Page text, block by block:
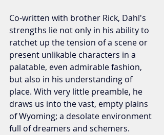
Co-written with brother Rick, Dahl's
strengths lie not only in his ability to
ratchet up the tension of a scene or
present unlikable characters in a
palatable, even admirable fashion,
but also in his understanding of
place. With very little preamble, he
draws us into the vast, empty plains
of Wyoming; a desolate environment
full of dreamers and schemers.